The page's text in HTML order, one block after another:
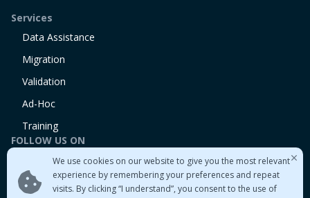
We use cookies on our website to give you the most relevant
experience by remembering your preferences and repeat
visits. By clicking “I understand”, you consent to the use of
Services
Data Assistance
Migration
Validation
Ad-Hoc
Training
FOLLOW US ON
Twitter
Medium